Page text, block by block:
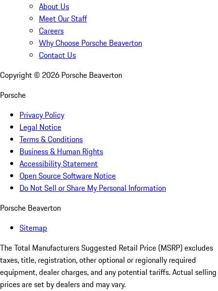
About Us
Meet Our Staff
Careers
Why Choose Porsche Beaverton
Contact Us
Copyright © 2026 Porsche Beaverton
Porsche
Privacy Policy
Legal Notice
Terms & Conditions
Business & Human Rights
Accessibility Statement
Open Source Software Notice
Do Not Sell or Share My Personal Information
Porsche Beaverton
Sitemap
The Total Manufacturers Suggested Retail Price (MSRP) excludes
taxes, title, registration, other optional or regionally required
equipment, dealer charges, and any potential tariffs. Actual selling
prices are set by dealers and may vary.